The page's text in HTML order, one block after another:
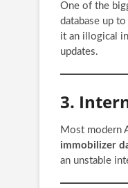
One of the
database up
it an illogical
updates.
3.
Most modern
immobilizer
an unstable